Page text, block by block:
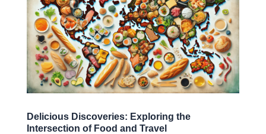
Delicious Discoveries: Exploring the
Intersection of Food and Travel